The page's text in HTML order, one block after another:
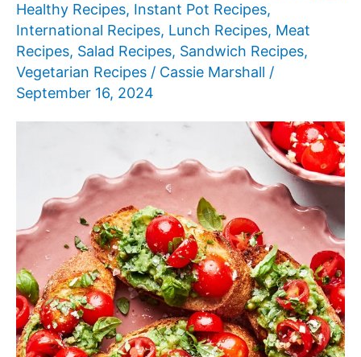
Healthy Recipes, Instant Pot Recipes,
International Recipes, Lunch Recipes, Meat
Recipes, Salad Recipes, Sandwich Recipes,
Vegetarian Recipes / Cassie Marshall /
September 16, 2024